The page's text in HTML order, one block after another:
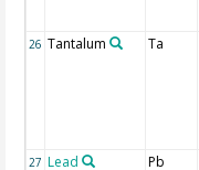
26 Tantalum Ta
27 Lead Pb